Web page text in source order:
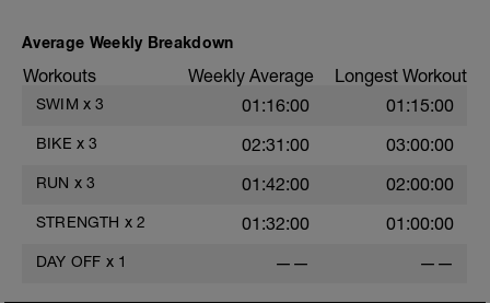
Average Weekly Breakdown
Workouts Weekly Average Longest Workout
SWIM x 3 01:16:00 01:15:00
BIKE x 3 02:31:00 03:00:00
RUN x 3 01:42:00 02:00:00
STRENGTH x 2 01:32:00 01:00:00
DAY OFF x 1 —— ——